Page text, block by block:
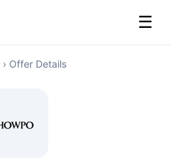
☰
› Offer Details